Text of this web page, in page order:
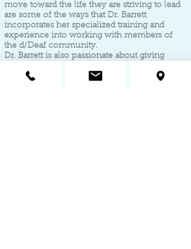
move toward the life they are striving to lead
are some of the ways that Dr. Barrett
incorporates her specialized training and
experience into working with members of
the d/Deaf community.
Dr. Barrett is also passionate about giving
individual's primary language rather than